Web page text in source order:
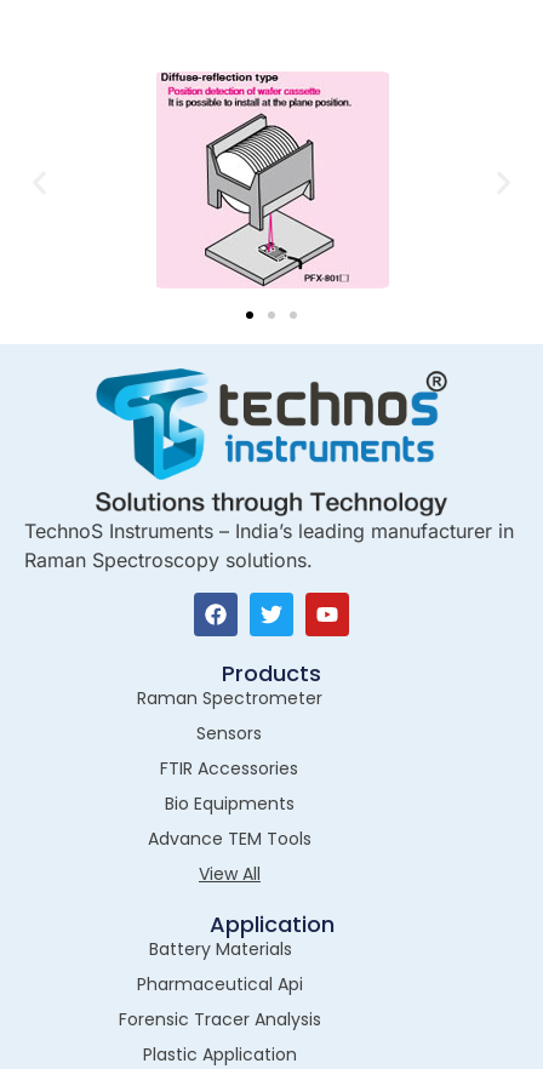
TechnoS Instruments – India’s leading manufacturer in
Raman Spectroscopy solutions.
Products
Raman Spectrometer
Sensors
FTIR Accessories
Bio Equipments
Advance TEM Tools
View All
Application
Battery Materials
Pharmaceutical Api
Forensic Tracer Analysis
Plastic Application